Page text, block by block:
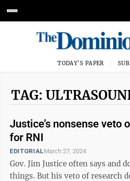
TODAY'S PAPER
TAG:
Justice’s nonsense veto
for RNI
EDITORIALMarch 27, 2024
Gov. Jim Justice often says and
things. But his veto of research